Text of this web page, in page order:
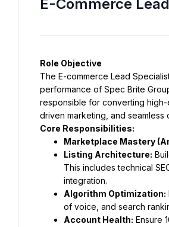
E-Commerce
Role Objective
The E-commerce Lead
performance of Spec Brite
responsible for converting
driven marketing, and seamless
Core Responsibilities:
Marketplace Mastery
Listing Architecture:
This includes technical
integration.
Algorithm Optimization:
of voice, and search
Account Health: Ensure